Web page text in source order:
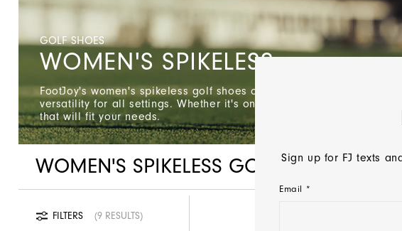
GOLF SHOES
WOMEN'S SPIKELESS
FootJoy's women's spikeless golf shoes offer style, comfort, and
versatility for all settings. Whether it's on the course or off, FootJoy
that will fit your needs.
WOMEN'S SPIKELESS GOLF SHOES
FILTERS 9 RESULTS
Sign up for FJ texts
Email *